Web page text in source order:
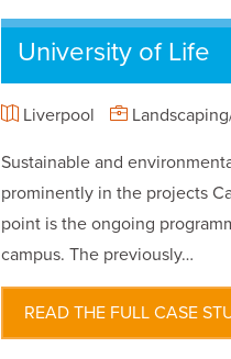
University of Life
Liverpool
Sustainable and
prominently in the projects
point is the ongoing
campus. The previously…
READ THE FULL CASE